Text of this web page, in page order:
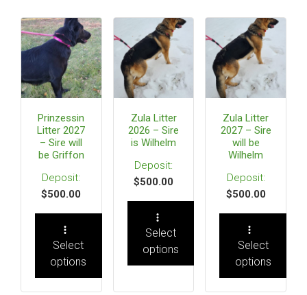
Prinzessin
Litter 2027
– Sire will
be Griffon
$500.00
Select
options
Zula Litter
2026 – Sire
is Wilhelm
$500.00
Select
options
Zula Litter
2027 – Sire
will be
Wilhelm
$500.00
Select
options